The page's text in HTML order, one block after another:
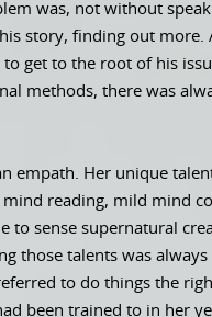
was, not without
story, finding out more.
to get to the root of his
methods, there was
empath. Her unique
reading, mild mind
to sense supernatural
those talents was always
to do things the
been trained to in her